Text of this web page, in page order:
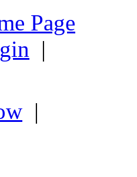
Page
|
|